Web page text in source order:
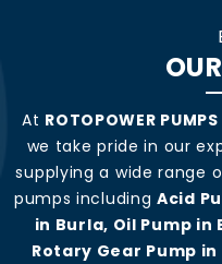
At ROTOPOWER
we take pride in our
supplying a wide range
pumps includingAcid
in Burla, Oil Pump in
Rotary Gear Pump